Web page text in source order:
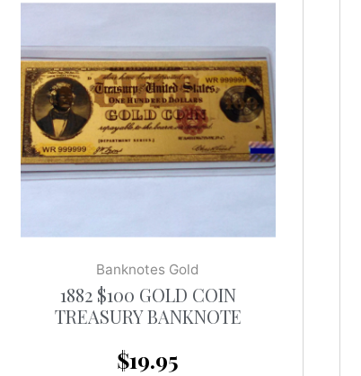
Banknotes Gold
1882 $100 GOLD COIN
TREASURY BANKNOTE
$19.95